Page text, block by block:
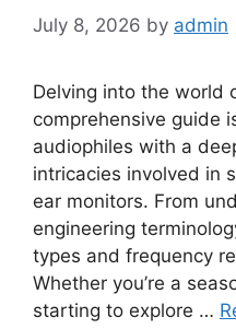
July 8, 2026 by admin
Delving into the world
comprehensive guide
audiophiles with a
intricacies involved in
ear monitors. From
engineering
types and frequency
Whether you’re a
starting to explore …